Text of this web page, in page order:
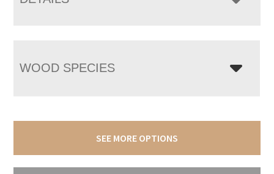
WOOD SPECIES
SEE MORE OPTIONS